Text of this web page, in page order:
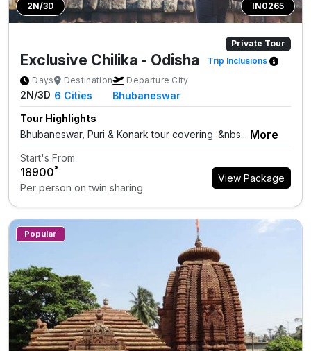
2N/3D IN0265
Private Tour
Exclusive Chilika - Odisha
Trip Inclusions
Days
2N/3D
Destination
6 Cities
Departure City
Bhubaneswar
Tour Highlights
Bhubaneswar, Puri & Konark tour covering :&nbs... More
Start's From
₹18900*
Per person on twin sharing
View Package
Popular